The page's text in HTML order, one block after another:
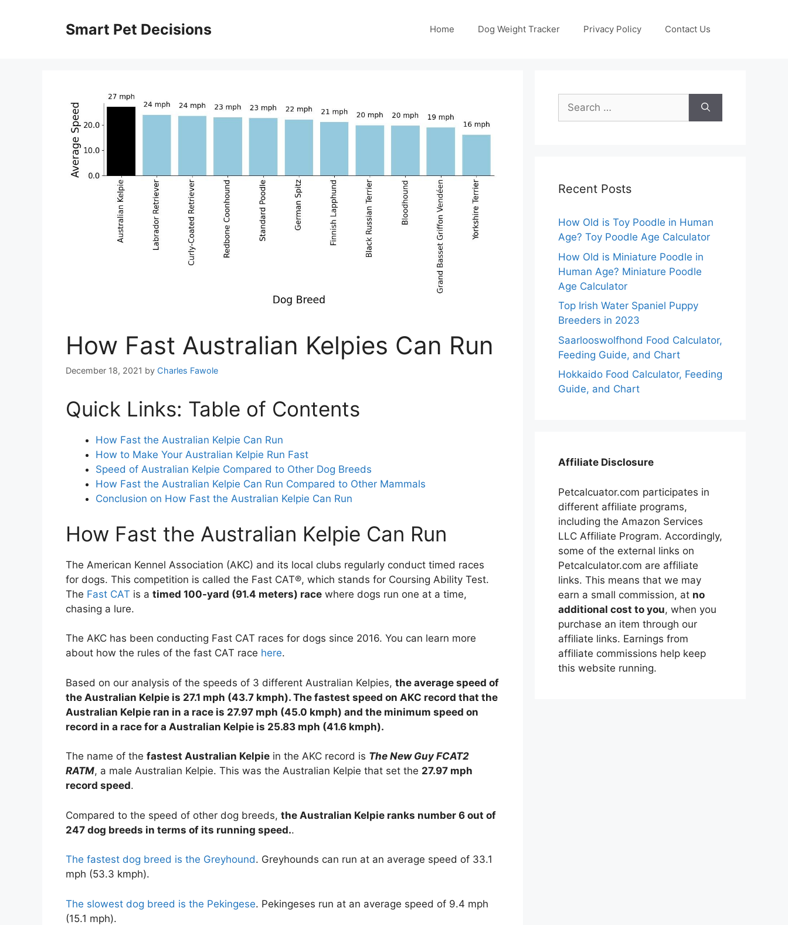
Smart Pet Decisions Home Dog Weight Tracker Privacy Policy Contact Us
How Fast Australian Kelpies Can Run
December 18, 2021 by Charles Fawole
Quick Links: Table of Contents
How Fast the Australian Kelpie Can Run
How to Make Your Australian Kelpie Run Fast
Speed of Australian Kelpie Compared to Other Dog Breeds
How Fast the Australian Kelpie Can Run Compared to Other Mammals
Conclusion on How Fast the Australian Kelpie Can Run
How Fast the Australian Kelpie Can Run
The American Kennel Association (AKC) and its local clubs regularly conduct timed races
for dogs. This competition is called the Fast CAT®, which stands for Coursing Ability Test.
The Fast CAT is a timed 100-yard (91.4 meters) race where dogs run one at a time,
chasing a lure.
The AKC has been conducting Fast CAT races for dogs since 2016. You can learn more
about how the rules of the fast CAT race here.
Based on our analysis of the speeds of 3 different Australian Kelpies, the average speed of
the Australian Kelpie is 27.1 mph (43.7 kmph). The fastest speed on AKC record that the
Australian Kelpie ran in a race is 27.97 mph (45.0 kmph) and the minimum speed on
record in a race for a Australian Kelpie is 25.83 mph (41.6 kmph).
The name of the fastest Australian Kelpie in the AKC record is The New Guy FCAT2
RATM, a male Australian Kelpie. This was the Australian Kelpie that set the 27.97 mph
record speed.
Compared to the speed of other dog breeds, the Australian Kelpie ranks number 6 out of
247 dog breeds in terms of its running speed..
The fastest dog breed is the Greyhound. Greyhounds can run at an average speed of 33.1
mph (53.3 kmph).
The slowest dog breed is the Pekingese. Pekingeses run at an average speed of 9.4 mph
(15.1 mph).
Search
for:
Recent Posts
How Old is Toy Poodle in Human
Age? Toy Poodle Age Calculator
How Old is Miniature Poodle in
Human Age? Miniature Poodle
Age Calculator
Top Irish Water Spaniel Puppy
Breeders in 2023
Saarlooswolfhond Food Calculator,
Feeding Guide, and Chart
Hokkaido Food Calculator, Feeding
Guide, and Chart
Affiliate Disclosure
Petcalcuator.com participates in
different affiliate programs,
including the Amazon Services
LLC Affiliate Program. Accordingly,
some of the external links on
Petcalculator.com are affiliate
links. This means that we may
earn a small commission, at no
additional cost to you, when you
purchase an item through our
affiliate links. Earnings from
affiliate commissions help keep
this website running.